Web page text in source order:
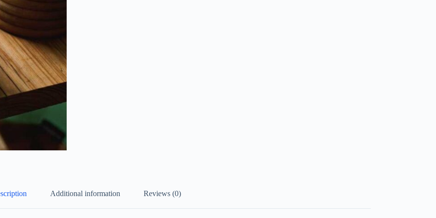
Additional information Reviews (0)